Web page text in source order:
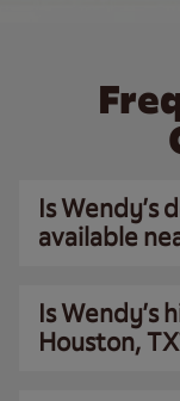
Is Wendy’s
available
Is Wendy’s
Houston,